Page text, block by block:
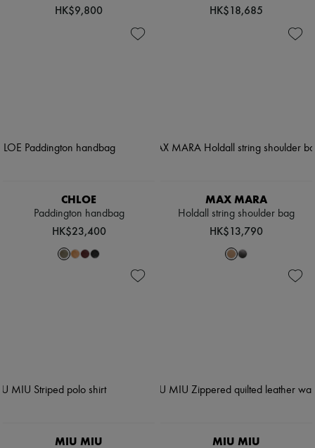
HK$9,800 HK$18,685
CHLOE
Paddington handbag
HK$23,400
MAX MARA
Holdall string shoulder bag
HK$13,790
MIU MIU MIU MIU